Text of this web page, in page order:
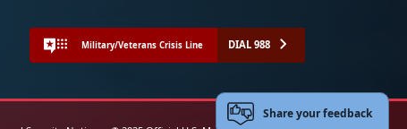
Military/Veterans Crisis Line DIAL 988
Share your feedback